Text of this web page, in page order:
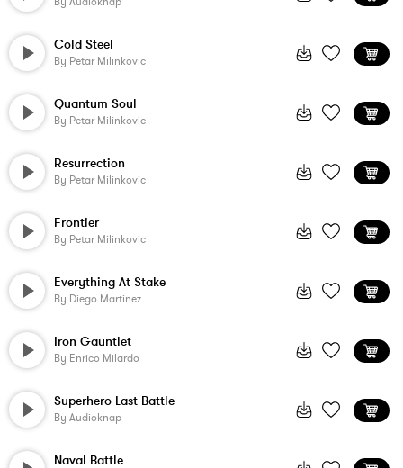
Cold Steel
By Petar Milinkovic
Quantum Soul
By Petar Milinkovic
Resurrection
By Petar Milinkovic
Frontier
By Petar Milinkovic
Everything At Stake
By Diego Martinez
Iron Gauntlet
By Enrico Milardo
Superhero Last Battle
By Audioknap
Naval Battle